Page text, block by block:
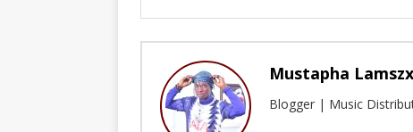
Mustapha
Blogger | Music